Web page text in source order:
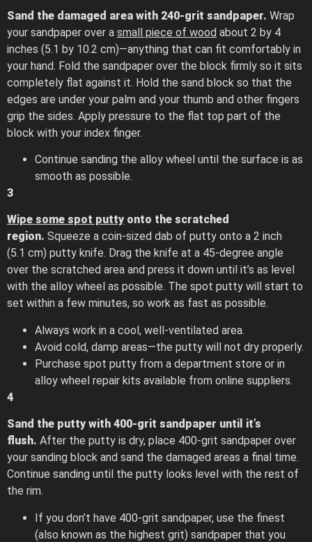
Sand the damaged area with 240-grit sandpaper. Wrap
your sandpaper over a small piece of wood about 2 by 4
inches (5.1 by 10.2 cm)—anything that can fit comfortably in
your hand. Fold the sandpaper over the block firmly so it sits
completely flat against it. Hold the sand block so that the
edges are under your palm and your thumb and other fingers
grip the sides. Apply pressure to the flat top part of the
block with your index finger.
Continue sanding the alloy wheel until the surface is as
smooth as possible.
3
Wipe some spot putty onto the scratched
region. Squeeze a coin-sized dab of putty onto a 2 inch
(5.1 cm) putty knife. Drag the knife at a 45-degree angle
over the scratched area and press it down until it’s as level
with the alloy wheel as possible. The spot putty will start to
set within a few minutes, so work as fast as possible.
Always work in a cool, well-ventilated area.
Avoid cold, damp areas—the putty will not dry properly.
Purchase spot putty from a department store or in
alloy wheel repair kits available from online suppliers.
4
Sand the putty with 400-grit sandpaper until it’s
flush. After the putty is dry, place 400-grit sandpaper over
your sanding block and sand the damaged areas a final time.
Continue sanding until the putty looks level with the rest of
the rim.
If you don’t have 400-grit sandpaper, use the finest
(also known as the highest grit) sandpaper that you